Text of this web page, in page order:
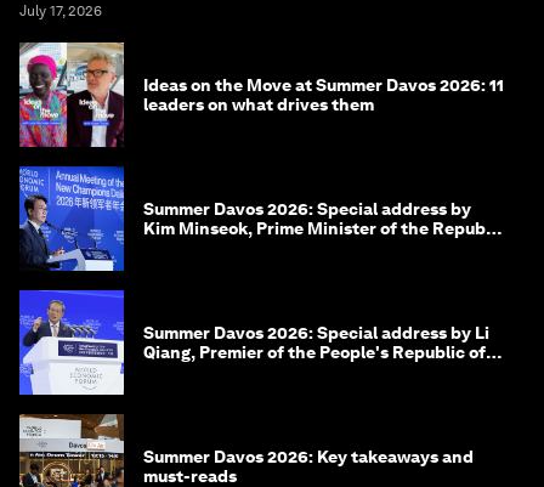
July 17, 2026
Ideas on the Move at Summer Davos 2026: 11
leaders on what drives them
Summer Davos 2026: Special address by
Kim Minseok, Prime Minister of the Republic
Summer Davos 2026: Special address by Li
Qiang, Premier of the People's Republic of
Summer Davos 2026: Key takeaways and
must-reads